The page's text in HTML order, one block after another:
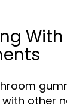
other